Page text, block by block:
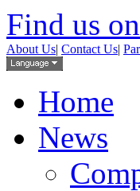
Find us
About Us| Contact Us|
Home
News